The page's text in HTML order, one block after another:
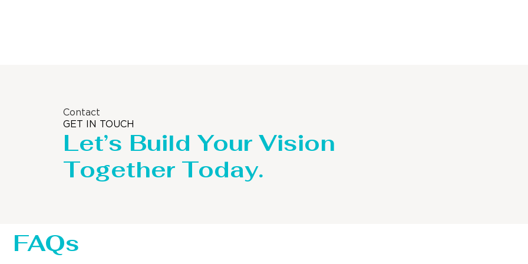
Contact
GET IN TOUCH
Let’s Build Your Vision
Together Today.
FAQs